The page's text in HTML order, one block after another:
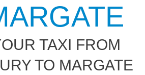
TAXI FROM
TO MARGATE